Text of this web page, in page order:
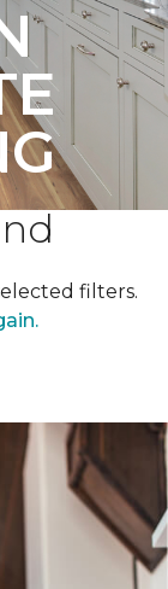
filters.